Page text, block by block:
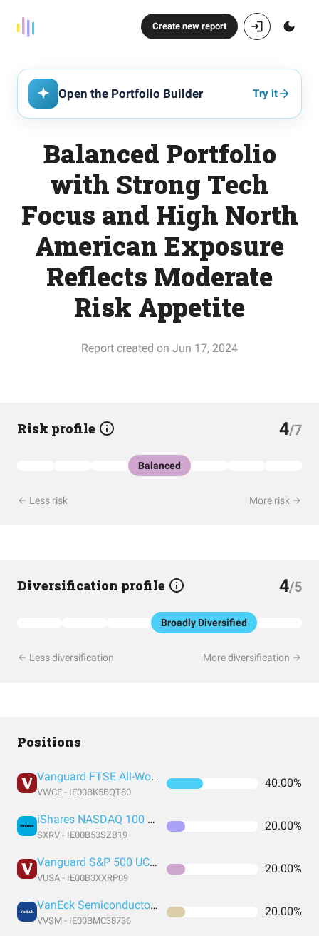
Create new report
Open the Portfolio Builder Try it
Balanced Portfolio
with Strong Tech
Focus and High North
American Exposure
Reflects Moderate
Risk Appetite
Report created on Jun 17, 2024
Risk profile 4/7
Balanced
Less risk More risk
Diversification profile 4/5
Broadly Diversified
Less diversification More diversification
Positions
Vanguard FTSE All-World UCITS ETF USD Accumulation
VWCE - IE00BK5BQT80
40.00%
iShares NASDAQ 100 UCITS ETF USD (Acc)
SXRV - IE00B53SZB19
20.00%
Vanguard S&P 500 UCITS ETF
VUSA - IE00B3XXRP09
20.00%
VanEck Semiconductor UCITS ETF
VVSM - IE00BMC38736
20.00%